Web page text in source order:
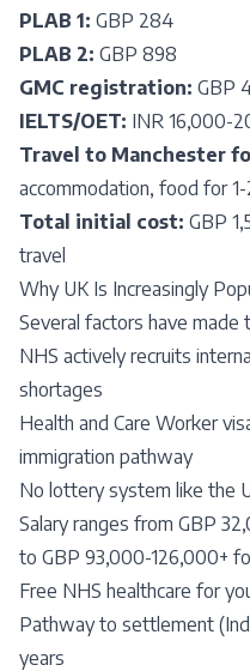
PLAB 1: GBP 284
PLAB 2: GBP 898
GMC registration: GBP
IELTS/OET: INR 16,000-
Travel to Manchester
accommodation, food for
Total initial cost: GBP
travel
Why UK Is Increasingly
Several factors have
NHS actively recruits
shortages
Health and Care Worker
immigration pathway
No lottery system like the
Salary ranges from GBP
to GBP 93,000-126,000+
Free NHS healthcare for
Pathway to settlement
years